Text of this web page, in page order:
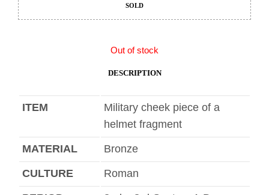
SOLD
Out of stock
DESCRIPTION
ITEM
Military cheek piece of a
helmet fragment
MATERIAL Bronze
CULTURE Roman